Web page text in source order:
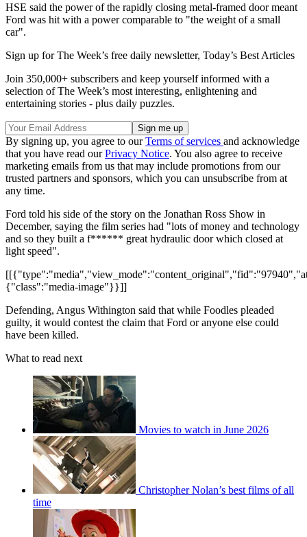
HSE said the power of the rapidly closing metal-framed door meant
Ford was hit with a power comparable to "the weight of a small
car".
Sign up for The Week’s free daily newsletter, Today’s Best Articles
Join 350,000+ subscribers and keep yourself informed with a
selection of The Week’s most interesting, enlightening and
entertaining stories - plus daily puzzles.
By signing up, you agree to ourTerms of services and acknowledge
that you have read ourPrivacy Notice. You also agree to receive
marketing emails from us that may include promotions from our
trusted partners and sponsors, which you can unsubscribe from at
any time.
Ford told his side of the story on the Jonathan Ross Show in
December, saying the film series had "lots of money and technology
and so they built a f****** great hydraulic door which closed at
light speed".
{"class":"media-image"}}]]
Defending, Angus Withington said that while Foodles pleaded
guilty, it would contest the claim that Ford or anyone else could
have been killed.
What to read next
Movies to watch in June 2026
Christopher Nolan’s best films of all
time